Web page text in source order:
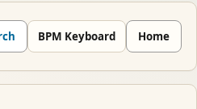
BPM Keyboard Home